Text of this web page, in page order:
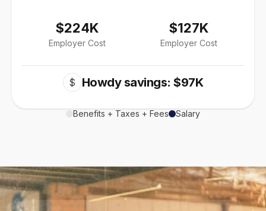
$224K
Employer Cost
$127K
Employer Cost
$ Howdy savings: $97K
Benefits + Taxes + Fees Salary